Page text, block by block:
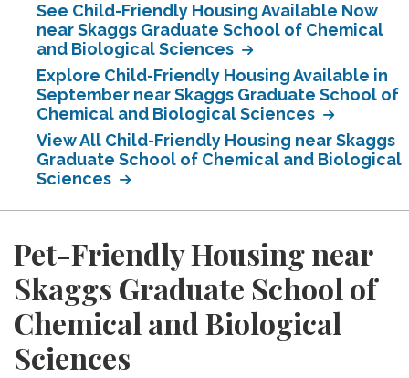
See Child-Friendly Housing Available Now
near Skaggs Graduate School of Chemical
and Biological Sciences
Explore Child-Friendly Housing Available in
September near Skaggs Graduate School of
Chemical and Biological Sciences
View All Child-Friendly Housing near Skaggs
Graduate School of Chemical and Biological
Sciences
Pet-Friendly Housing near
Skaggs Graduate School of
Chemical and Biological
Sciences